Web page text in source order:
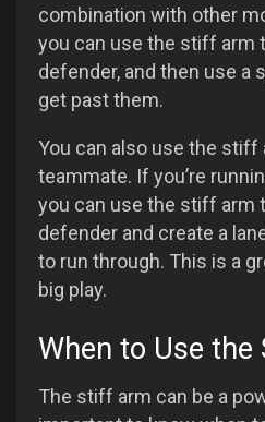
combination with other
you can use the stiff arm
defender, and then use a
get past them.
You can also use the stiff
teammate. If you’re
you can use the stiff arm
defender and create a
to run through. This is a
big play.
When to Use
The stiff arm can be a